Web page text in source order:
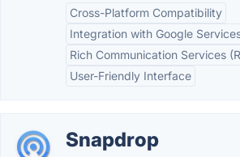
Cross-Platform Compatibility
Integration with Google
Rich Communication Services
User-Friendly Interface
Snapdrop